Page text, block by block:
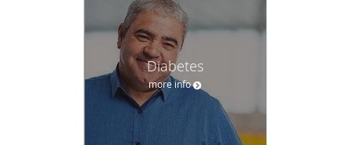
Diabetes
more info